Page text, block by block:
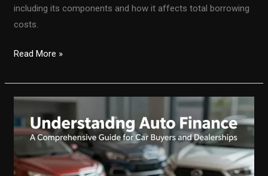
including its components and how it affects total borrowing
costs.
Deciphering
Loan
Finance
Charges:
Your
to
Read More »